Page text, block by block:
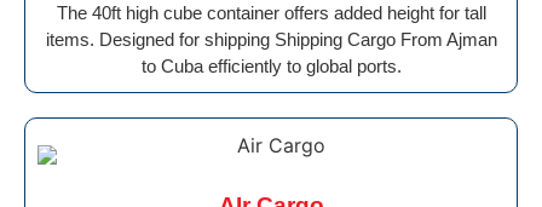
The 40ft high cube container offers added height for tall
items. Designed for shipping Shipping Cargo From Ajman
to Cuba efficiently to global ports.